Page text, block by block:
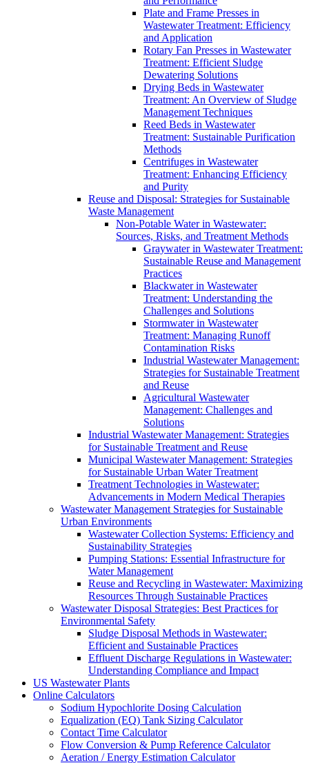
Plate and Frame Presses in
Wastewater Treatment: Efficiency
and Application
Rotary Fan Presses in Wastewater
Treatment: Efficient Sludge
Dewatering Solutions
Drying Beds in Wastewater
Treatment: An Overview of Sludge
Management Techniques
Reed Beds in Wastewater
Treatment: Sustainable Purification
Methods
Centrifuges in Wastewater
Treatment: Enhancing Efficiency
and Purity
Reuse and Disposal: Strategies for Sustainable
Waste Management
Non-Potable Water in Wastewater:
Sources, Risks, and Treatment Methods
Graywater in Wastewater Treatment:
Sustainable Reuse and Management
Practices
Blackwater in Wastewater
Treatment: Understanding the
Challenges and Solutions
Stormwater in Wastewater
Treatment: Managing Runoff
Contamination Risks
Industrial Wastewater Management:
Strategies for Sustainable Treatment
and Reuse
Agricultural Wastewater
Management: Challenges and
Solutions
Industrial Wastewater Management: Strategies
for Sustainable Treatment and Reuse
Municipal Wastewater Management: Strategies
for Sustainable Urban Water Treatment
Treatment Technologies in Wastewater:
Advancements in Modern Medical Therapies
Wastewater Management Strategies for Sustainable
Urban Environments
Wastewater Collection Systems: Efficiency and
Sustainability Strategies
Pumping Stations: Essential Infrastructure for
Water Management
Reuse and Recycling in Wastewater: Maximizing
Resources Through Sustainable Practices
Wastewater Disposal Strategies: Best Practices for
Environmental Safety
Sludge Disposal Methods in Wastewater:
Efficient and Sustainable Practices
Effluent Discharge Regulations in Wastewater:
Understanding Compliance and Impact
US Wastewater Plants
Online Calculators
Sodium Hypochlorite Dosing Calculation
Equalization (EQ) Tank Sizing Calculator
Contact Time Calculator
Flow Conversion & Pump Reference Calculator
Aeration / Energy Estimation Calculator